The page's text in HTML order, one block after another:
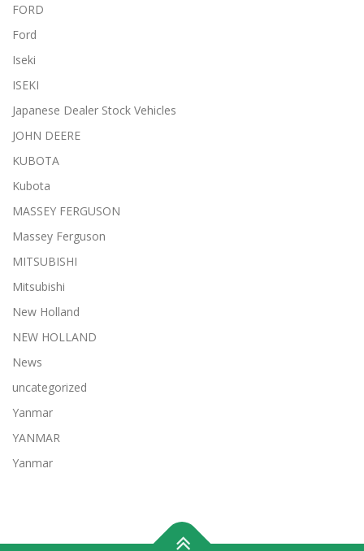
FORD
Ford
Iseki
ISEKI
Japanese Dealer Stock Vehicles
JOHN DEERE
KUBOTA
Kubota
MASSEY FERGUSON
Massey Ferguson
MITSUBISHI
Mitsubishi
New Holland
NEW HOLLAND
News
uncategorized
Yanmar
YANMAR
Yanmar